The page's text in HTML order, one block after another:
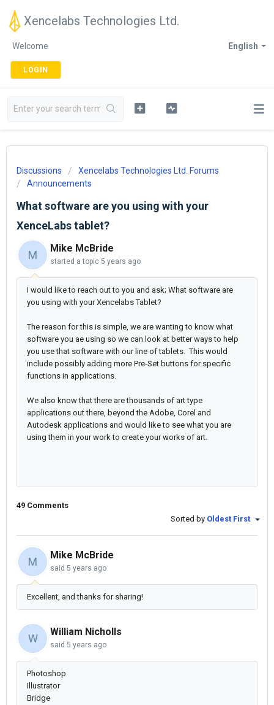
Xencelabs Technologies Ltd.
English
Welcome
LOGIN
Discussions
Xencelabs Technologies Ltd. Forums
Announcements
What software are you using with your
XenceLabs tablet?
M
Mike McBride
started a topic 5 years ago
I would like to reach out to you and ask; What software are
you using with your Xencelabs Tablet?
The reason for this is simple, we are wanting to know what
software you ae using so we can look at better ways to help
you use that software with our line of tablets. This would
include possibly adding more Pre-Set buttons for specific
functions in applications.
We also know that there are thousands of art type
applications out there, beyond the Adobe, Corel and
Autodesk applications and would like to see what you are
using them in your work to create your works of art.
49 Comments
Sorted by Oldest First
M
Mike McBride
said 5 years ago
Excellent, and thanks for sharing!
W
William Nicholls
said 5 years ago
Photoshop
Illustrator
Bridge